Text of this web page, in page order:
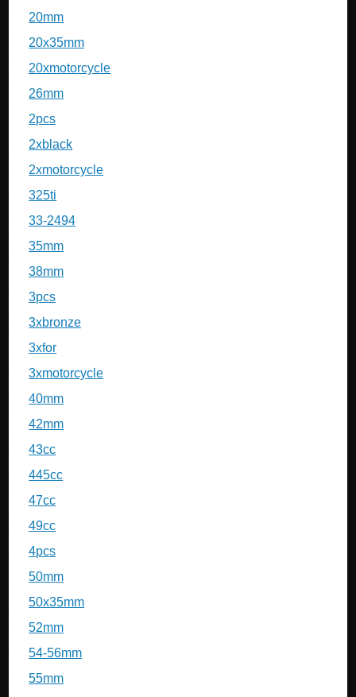
20mm
20x35mm
20xmotorcycle
26mm
2pcs
2xblack
2xmotorcycle
325ti
33-2494
35mm
38mm
3pcs
3xbronze
3xfor
3xmotorcycle
40mm
42mm
43cc
445cc
47cc
49cc
4pcs
50mm
50x35mm
52mm
54-56mm
55mm